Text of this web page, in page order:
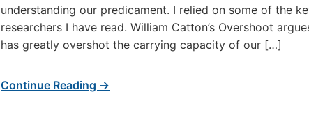
understanding our predicament. I relied on some of the
researchers I have read. William Catton’s Overshoot
has greatly overshot the carrying capacity of our […]
Continue Reading →